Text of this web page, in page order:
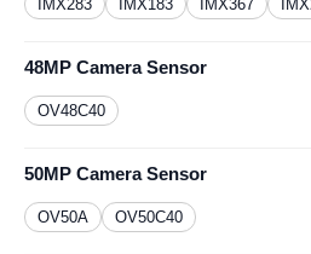
IMX283 IMX183 IMX367
48MP Camera Sensor
OV48C40
50MP Camera Sensor
OV50A OV50C40